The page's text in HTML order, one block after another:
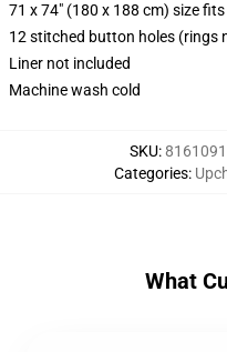
71 x 74" (180 x 188 cm) size
12 stitched button holes (rings
Liner not included
Machine wash cold
SKU:
Categories:
What